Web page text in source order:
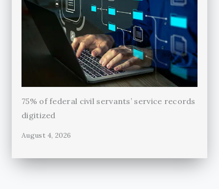
75% of federal civil servants’ service records
digitized
August 4, 2026